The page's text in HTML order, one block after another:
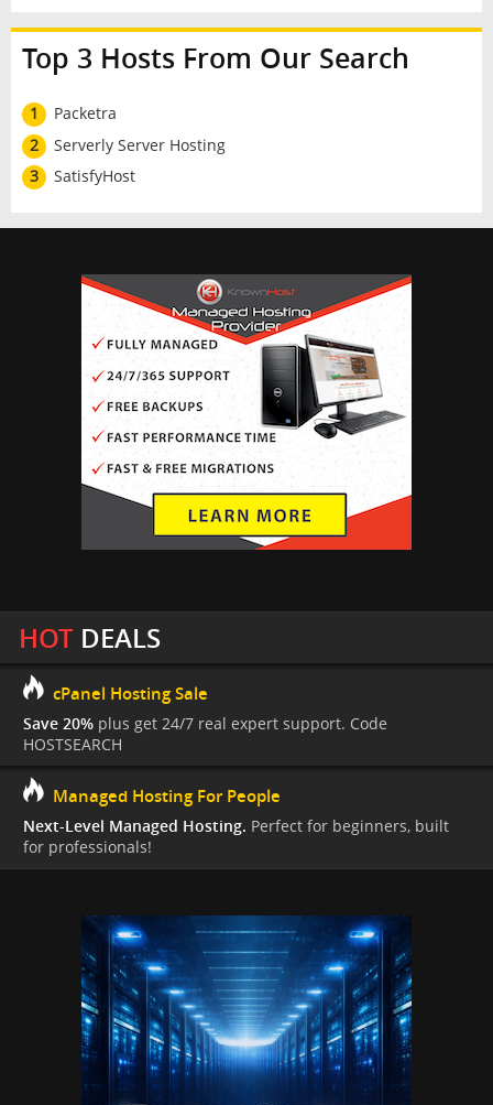
Top 3 Hosts From Our Search
1
Packetra
2
Serverly Server Hosting
3
SatisfyHost
HOTDEALS
cPanel Hosting Sale
Save 20% plus get 24/7 real expert support. Code
HOSTSEARCH
Managed Hosting For People
Next-Level Managed Hosting. Perfect for beginners, built
for professionals!